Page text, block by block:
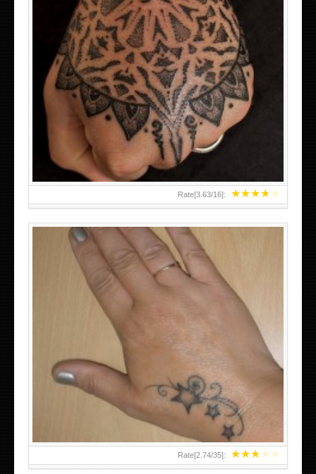
★★★★★
Rate[3.63/16]:
HAND TATTOO LATEST DESIGNS FOR WOMEN
★★★★★
Rate[2.74/35]:
SMALL TATTOO DESIGN ON HAND FOR GIRLS